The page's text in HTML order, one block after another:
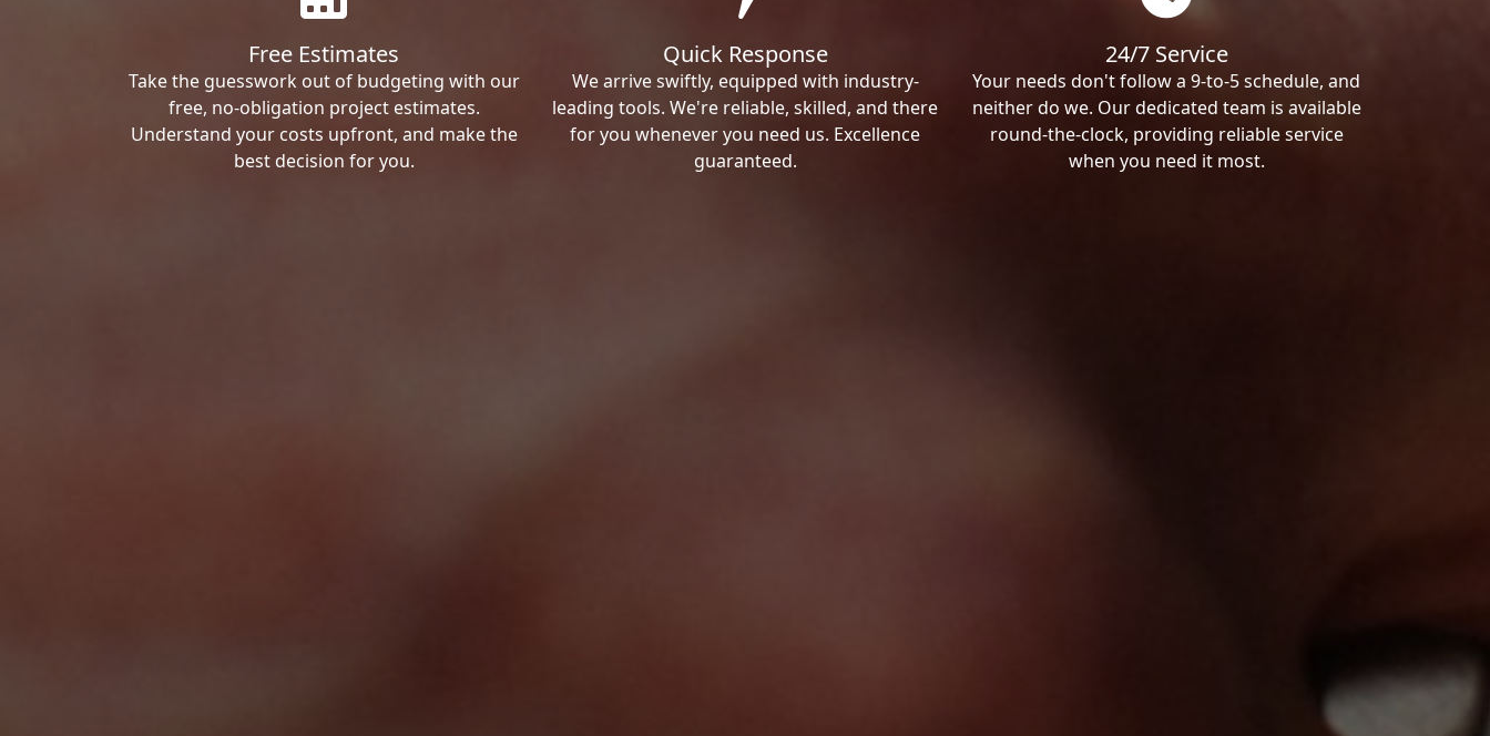
Free Estimates
Take the guesswork out of budgeting with our
free, no-obligation project estimates.
Understand your costs upfront, and make the
best decision for you.
Quick Response
We arrive swiftly, equipped with industry-
leading tools. We're reliable, skilled, and there
for you whenever you need us. Excellence
guaranteed.
24/7 Service
Your needs don't follow a 9-to-5 schedule, and
neither do we. Our dedicated team is available
round-the-clock, providing reliable service
when you need it most.